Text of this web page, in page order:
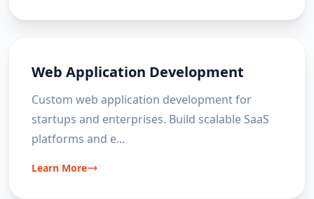
Web Application Development
Custom web application development for
startups and enterprises. Build scalable SaaS
platforms and e...
Learn More